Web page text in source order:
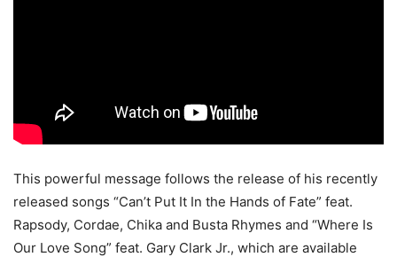
This powerful message follows the release of his recently
released songs “Can’t Put It In the Hands of Fate” feat.
Rapsody, Cordae, Chika and Busta Rhymes and “Where Is
Our Love Song” feat. Gary Clark Jr., which are available